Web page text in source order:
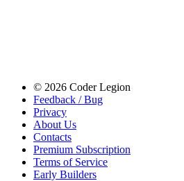
© 2026 Coder Legion
Feedback / Bug
Privacy
About Us
Contacts
Premium Subscription
Terms of Service
Early Builders